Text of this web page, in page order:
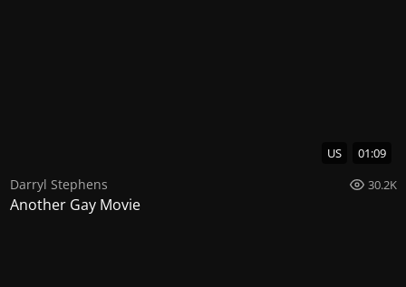
US 01:09
Darryl Stephens 30.2K
Another Gay Movie